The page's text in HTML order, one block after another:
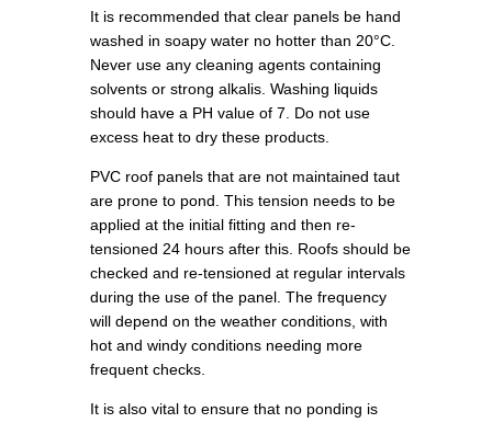
It is recommended that clear panels be hand
washed in soapy water no hotter than 20°C.
Never use any cleaning agents containing
solvents or strong alkalis. Washing liquids
should have a PH value of 7. Do not use
excess heat to dry these products.
PVC roof panels that are not maintained taut
are prone to pond. This tension needs to be
applied at the initial fitting and then re-
tensioned 24 hours after this. Roofs should be
checked and re-tensioned at regular intervals
during the use of the panel. The frequency
will depend on the weather conditions, with
hot and windy conditions needing more
frequent checks.
It is also vital to ensure that no ponding is